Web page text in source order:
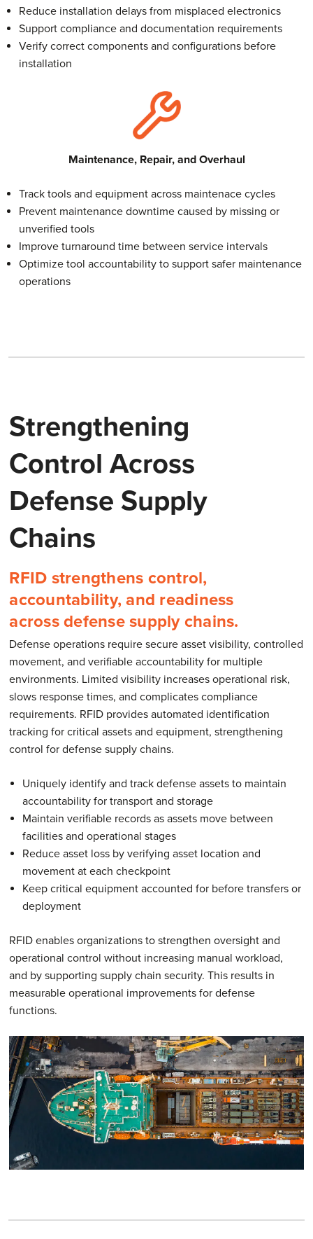
Reduce installation delays from misplaced electronics
Support compliance and documentation requirements
Verify correct components and configurations before
installation
Maintenance, Repair, and Overhaul
Track tools and equipment across maintenace cycles
Prevent maintenance downtime caused by missing or
unverified tools
Improve turnaround time between service intervals
Optimize tool accountability to support safer maintenance
operations
Strengthening
Control Across
Defense Supply
Chains
RFID strengthens control,
accountability, and readiness
across defense supply chains.
Defense operations require secure asset visibility, controlled
movement, and verifiable accountability for multiple
environments. Limited visibility increases operational risk,
slows response times, and complicates compliance
requirements. RFID provides automated identification
tracking for critical assets and equipment, strengthening
control for defense supply chains.
Uniquely identify and track defense assets to maintain
accountability for transport and storage
Maintain verifiable records as assets move between
facilities and operational stages
Reduce asset loss by verifying asset location and
movement at each checkpoint
Keep critical equipment accounted for before transfers or
deployment
RFID enables organizations to strengthen oversight and
operational control without increasing manual workload,
and by supporting supply chain security. This results in
measurable operational improvements for defense
functions.